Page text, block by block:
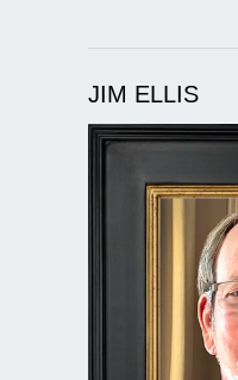
JIM ELLIS